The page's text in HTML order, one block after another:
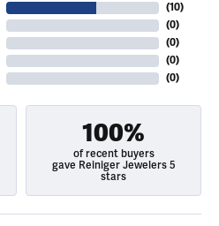
(10)
(0)
(0)
(0)
(0)
100%
of recent buyers
gave Reiniger Jewelers 5
stars